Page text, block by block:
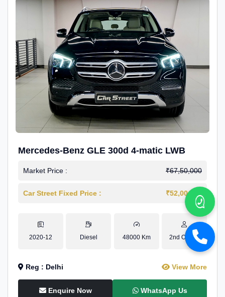
Mercedes-Benz GLE 300d 4-matic LWB
Market Price : ₹67,50,000
Car Street Fixed Price : ₹52,00,000
2020-12 Diesel 48000 Km 2nd Owner
Reg : Delhi View More
Enquire Now WhatsApp Us